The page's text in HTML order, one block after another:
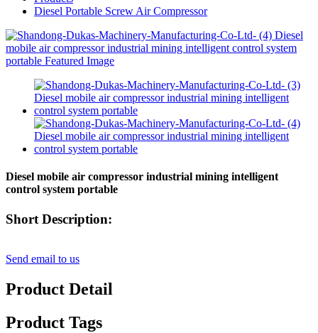
Diesel Portable Screw Air Compressor
Diesel mobile air compressor industrial mining intelligent
control system portable
Short Description:
Send email to us
Product Detail
Product Tags